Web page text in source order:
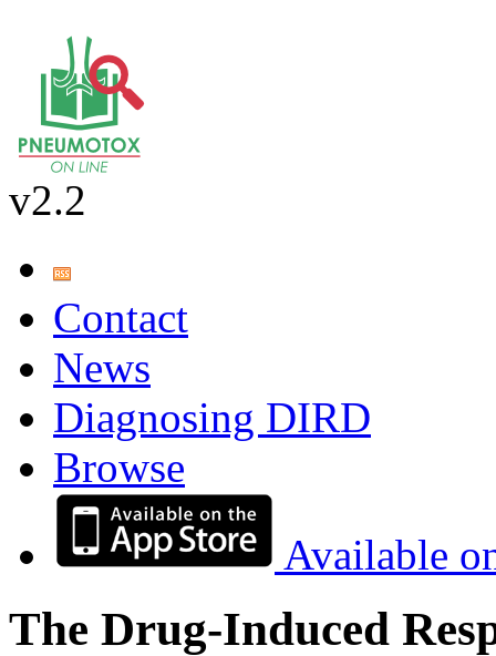
v2.2
Contact
News
Diagnosing DIRD
Browse
Available
The Drug-Induced